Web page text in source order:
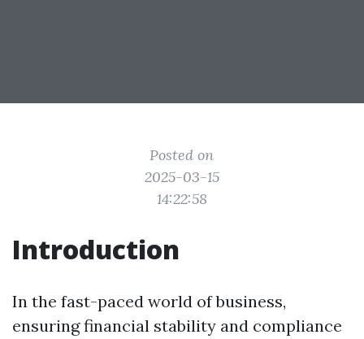
Posted on
2025-03-15
14:22:58
Introduction
In the fast-paced world of business,
ensuring financial stability and compliance